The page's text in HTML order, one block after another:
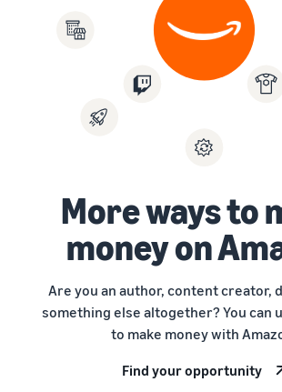
More ways to
money on
Are you an author, content creator,
something else altogether? You can
to make money with
Find your opportunity